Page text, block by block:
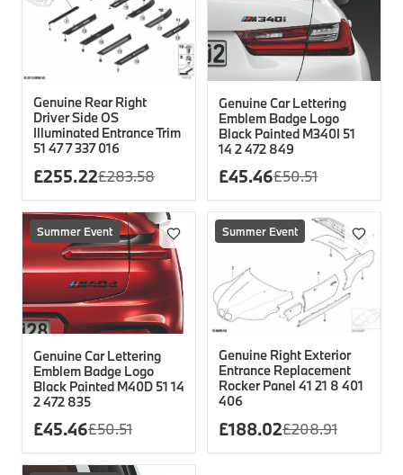
Genuine Rear Right
Driver Side OS
Illuminated Entrance Trim
51 47 7 337 016
£255.22£283.58
Genuine Car Lettering
Emblem Badge Logo
Black Painted M340I 51
14 2 472 849
£45.46£50.51
Summer Event
Genuine Car Lettering
Emblem Badge Logo
Black Painted M40D 51 14
2 472 835
£45.46£50.51
Summer Event
Genuine Right Exterior
Entrance Replacement
Rocker Panel 41 21 8 401
406
£188.02£208.91